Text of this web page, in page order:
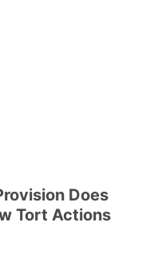
Does
Tort Actions